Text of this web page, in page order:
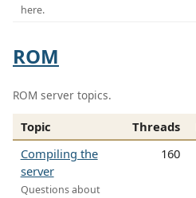
here.
ROM
ROM server topics.
Topic Threads
Compiling the
server
Questions about
160